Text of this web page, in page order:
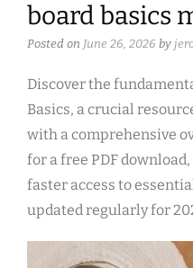
board basics
Posted on June 26, 2026 by
Discover the
Basics, a crucial
with a comprehensive
for a free PDF
faster access to
updated regularly for